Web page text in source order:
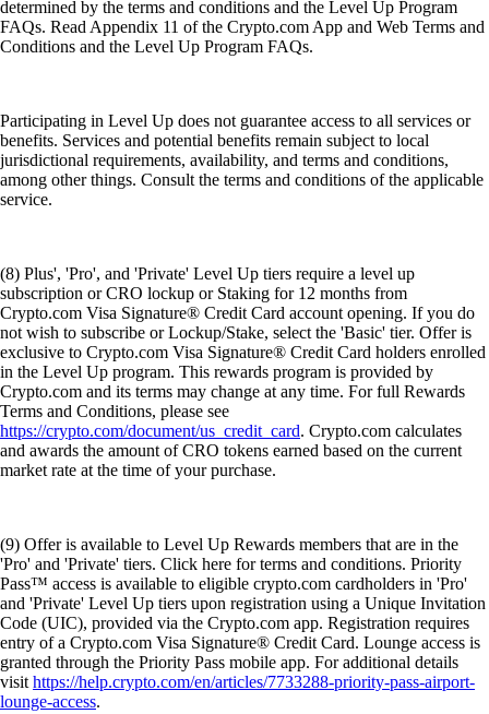
determined by the terms and conditions and the Level Up Program
FAQs. Read Appendix 11 of the Crypto.com App and Web Terms and
Conditions and the Level Up Program FAQs.
Participating in Level Up does not guarantee access to all services or
benefits. Services and potential benefits remain subject to local
jurisdictional requirements, availability, and terms and conditions,
among other things. Consult the terms and conditions of the applicable
service.
(8) Plus', 'Pro', and 'Private' Level Up tiers require a level up
subscription or CRO lockup or Staking for 12 months from
Crypto.com Visa Signature® Credit Card account opening. If you do
not wish to subscribe or Lockup/Stake, select the 'Basic' tier. Offer is
exclusive to Crypto.com Visa Signature® Credit Card holders enrolled
in the Level Up program. This rewards program is provided by
Crypto.com and its terms may change at any time. For full Rewards
Terms and Conditions, please see
https://crypto.com/document/us_credit_card. Crypto.com calculates
and awards the amount of CRO tokens earned based on the current
market rate at the time of your purchase.
(9) Offer is available to Level Up Rewards members that are in the
'Pro' and 'Private' tiers. Click here for terms and conditions. Priority
Pass™ access is available to eligible crypto.com cardholders in 'Pro'
and 'Private' Level Up tiers upon registration using a Unique Invitation
Code (UIC), provided via the Crypto.com app. Registration requires
entry of a Crypto.com Visa Signature® Credit Card. Lounge access is
granted through the Priority Pass mobile app. For additional details
visithttps://help.crypto.com/en/articles/7733288-priority-pass-airport-
lounge-access.